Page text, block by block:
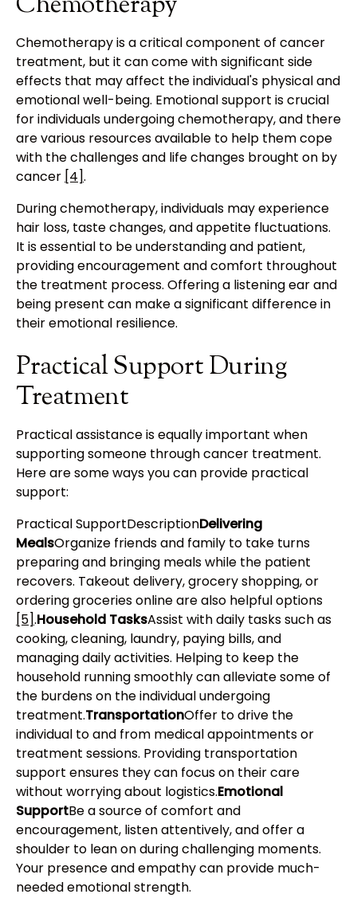
Chemotherapy is a critical component of cancer
treatment, but it can come with significant side
effects that may affect the individual's physical and
emotional well-being. Emotional support is crucial
for individuals undergoing chemotherapy, and there
are various resources available to help them cope
with the challenges and life changes brought on by
cancer [4].
During chemotherapy, individuals may experience
hair loss, taste changes, and appetite fluctuations.
It is essential to be understanding and patient,
providing encouragement and comfort throughout
the treatment process. Offering a listening ear and
being present can make a significant difference in
their emotional resilience.
Practical Support During
Treatment
Practical assistance is equally important when
supporting someone through cancer treatment.
Here are some ways you can provide practical
support:
Practical SupportDescriptionDelivering
MealsOrganize friends and family to take turns
preparing and bringing meals while the patient
recovers. Takeout delivery, grocery shopping, or
ordering groceries online are also helpful options
[5].Household TasksAssist with daily tasks such as
cooking, cleaning, laundry, paying bills, and
managing daily activities. Helping to keep the
household running smoothly can alleviate some of
the burdens on the individual undergoing
treatment.TransportationOffer to drive the
individual to and from medical appointments or
treatment sessions. Providing transportation
support ensures they can focus on their care
without worrying about logistics.Emotional
SupportBe a source of comfort and
encouragement, listen attentively, and offer a
shoulder to lean on during challenging moments.
Your presence and empathy can provide much-
needed emotional strength.